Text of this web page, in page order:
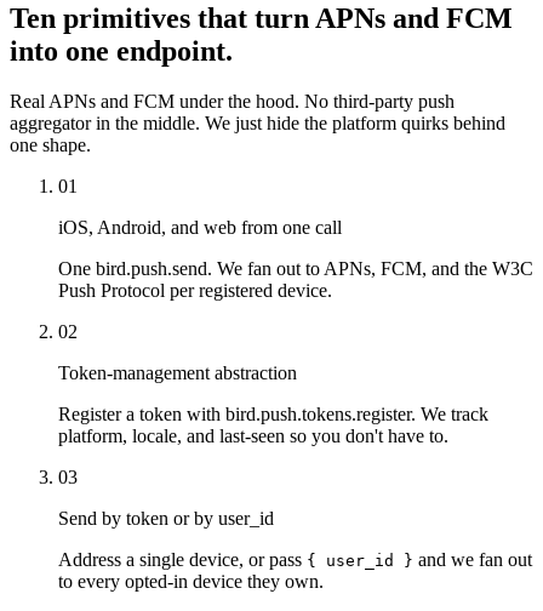
Ten primitives that turn APNs and FCM
into one endpoint.
Real APNs and FCM under the hood. No third-party push
aggregator in the middle. We just hide the platform quirks behind
one shape.
01
iOS, Android, and web from one call
One bird.push.send. We fan out to APNs, FCM, and the W3C
Push Protocol per registered device.
02
Token-management abstraction
Register a token with bird.push.tokens.register. We track
platform, locale, and last-seen so you don't have to.
03
Send by token or by user_id
Address a single device, or pass { user_id } and we fan out
to every opted-in device they own.